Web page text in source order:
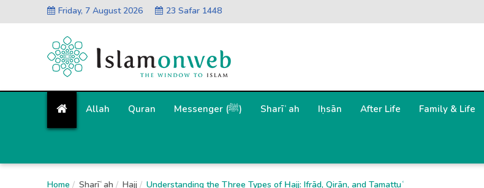
Friday, 7 August 2026 23 Safar 1448
Allah Quran Messenger (ﷺ) Sharīʿah Iḥsān After Life Family & Life
Home Sharīʿah Hajj Understanding the Three Types of Ḥajj: Ifrād, Qirān, and Tamattuʿ